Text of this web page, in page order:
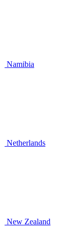
Namibia
Netherlands
New Zealand